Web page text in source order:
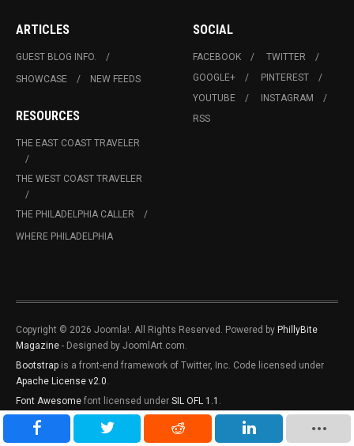
ARTICLES
GUEST BLOG INFO.
SHOWCASE
NEW FEEDS
RESOURCES
THE EAST COAST TRAVELER
THE WEST COAST TRAVELER
THE PHILADELPHIA CALLER
WHERE PHILADELPHIA
SOCIAL
FACEBOOK
TWITTER
GOOGLE+
PINTEREST
YOUTUBE
INSTAGRAM
RSS
Copyright © 2026 Joomla!. All Rights Reserved. Powered by PhillyBite
Magazine - Designed by JoomlArt.com.
Bootstrap is a front-end framework of Twitter, Inc. Code licensed under
Apache License v2.0.
Font Awesome font licensed under SIL OFL 1.1 .